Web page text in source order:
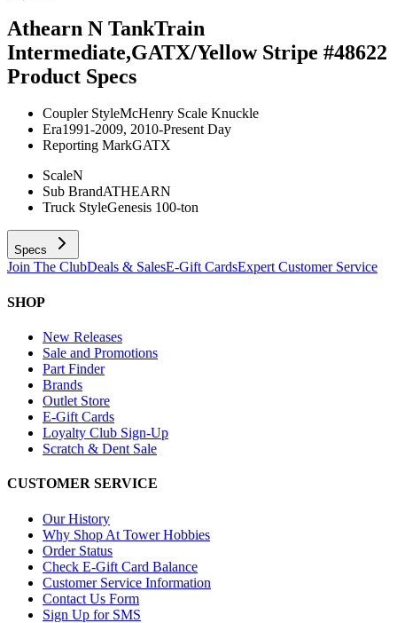
Athearn N TankTrain
Intermediate,GATX/Yellow Stripe #48622
Product Specs
Coupler StyleMcHenry Scale Knuckle
Era1991-2009, 2010-Present Day
Reporting MarkGATX
ScaleN
Sub BrandATHEARN
Truck StyleGenesis 100-ton
Specs
Join The ClubDeals & SalesE-Gift CardsExpert Customer Service
SHOP
New Releases
Sale and Promotions
Part Finder
Brands
Outlet Store
E-Gift Cards
Loyalty Club Sign-Up
Scratch & Dent Sale
CUSTOMER SERVICE
Our History
Why Shop At Tower Hobbies
Order Status
Check E-Gift Card Balance
Customer Service Information
Contact Us Form
Sign Up for SMS